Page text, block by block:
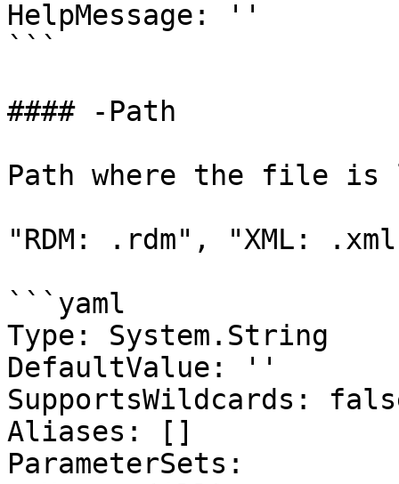
HelpMessage: ''
```
#### -Path
Path where the file is
"RDM: .rdm", "XML:
```yaml
Type: System.String
DefaultValue: ''
SupportsWildcards:
Aliases: []
ParameterSets: